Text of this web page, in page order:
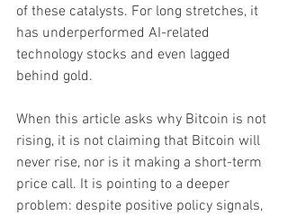
of these catalysts. For long stretches, it
has underperformed AI-related
technology stocks and even lagged
behind gold.
When this article asks why Bitcoin is not
rising, it is not claiming that Bitcoin will
never rise, nor is it making a short-term
price call. It is pointing to a deeper
problem: despite positive policy signals,